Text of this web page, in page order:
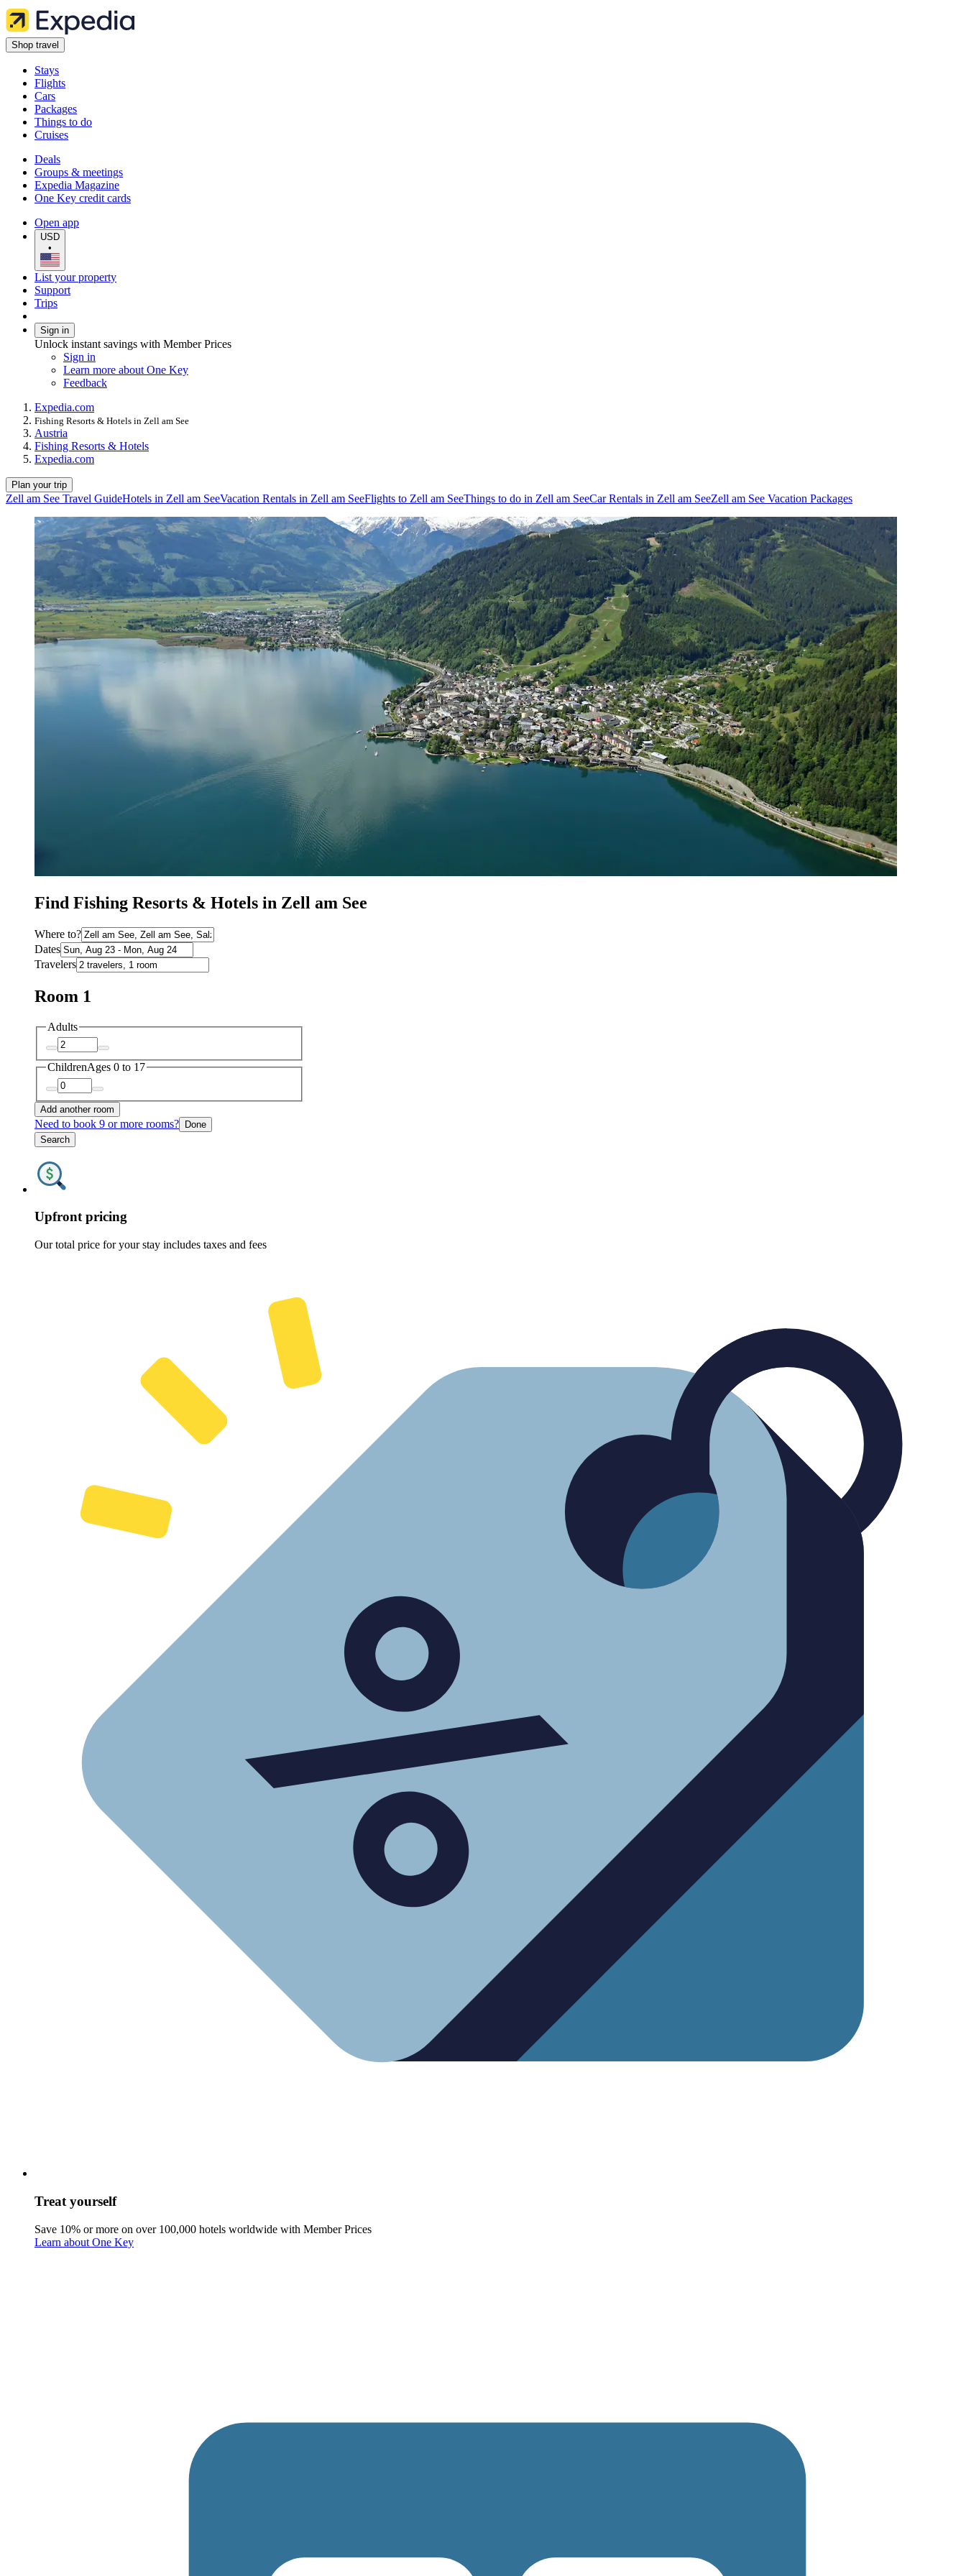
Shop travel
Stays
Flights
Cars
Packages
Things to do
Cruises
Deals
Groups & meetings
Expedia Magazine
One Key credit cards
Open app
USD
•
List your property
Support
Trips
Sign in
Unlock instant savings with Member Prices
Sign in
Learn more about One Key
Feedback
Expedia.com
Fishing Resorts & Hotels in Zell am See
Austria
Fishing Resorts & Hotels
Expedia.com
Plan your trip
Zell am See Travel GuideHotels in Zell am SeeVacation Rentals in Zell am SeeFlights to Zell am SeeThings to do in Zell am SeeCar Rentals in Zell am SeeZell am See Vacation Packages
Find Fishing Resorts & Hotels in Zell am See
Where to?
Dates
Travelers
Room 1
Adults
ChildrenAges 0 to 17
Add another room
Need to book 9 or more rooms? Done
Search
Upfront pricing
Our total price for your stay includes taxes and fees
Treat yourself
Save 10% or more on over 100,000 hotels worldwide with Member Prices
Learn about One Key